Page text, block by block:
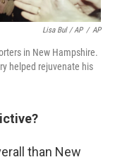
Lisa Bul / AP / AP
in New Hampshire.
helped rejuvenate his
than New